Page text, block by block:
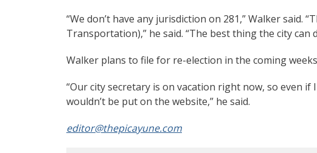
“We don’t have any jurisdiction on 281,” Walker said.
Transportation),” he said. “The best thing the city
Walker plans to file for re-election in the coming
“Our city secretary is on vacation right now, so even
wouldn’t be put on the website,” he said.
editor@thepicayune.com